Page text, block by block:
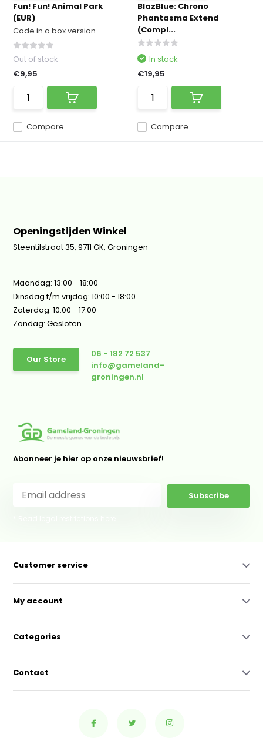
Fun! Fun! Animal Park
(EUR)
Code in a box version
Compare
Out of stock
€9,95
BlazBlue: Chrono
Phantasma Extend
(Compl...
Compare
In stock
€19,95
Openingstijden Winkel
Steentilstraat 35, 9711 GK, Groningen
Maandag: 13:00 - 18:00
Dinsdag t/m vrijdag: 10:00 - 18:00
Zaterdag: 10:00 - 17:00
Zondag: Gesloten
Our Store
06 - 182 72 537
info@gameland-
groningen.nl
Abonneer je hier op onze nieuwsbrief!
Subscribe
Customer service
My account
Categories
Contact